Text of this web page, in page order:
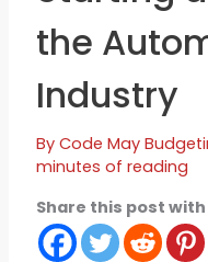
the
Industry
By Code May
minutes of reading
Share this post